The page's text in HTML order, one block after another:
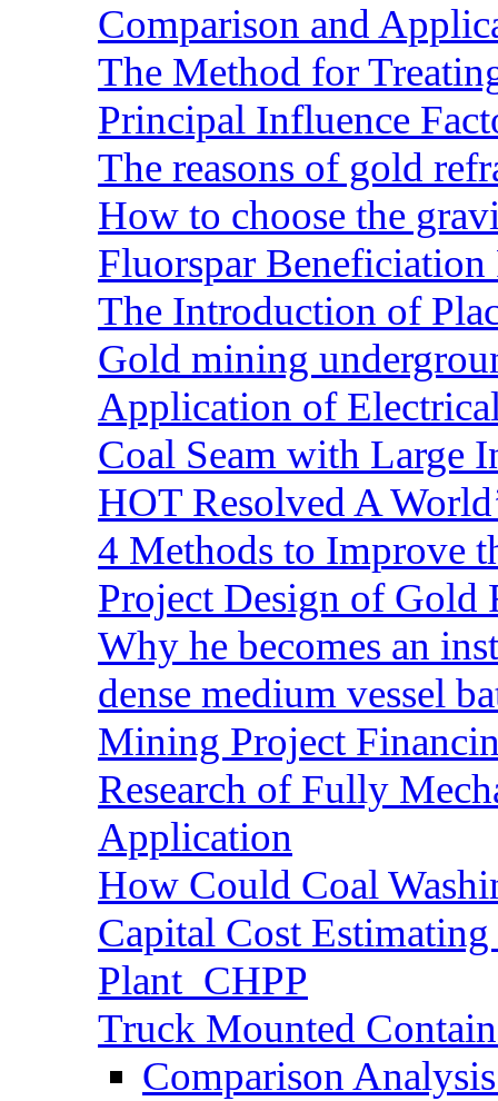
Comparison and
The Method for
Principal Influence
The reasons of gold
How to choose the
Fluorspar Beneficiation
The Introduction of
Gold mining
Application of
Coal Seam with Large
HOT Resolved A
4 Methods to Improve
Project Design of Gold
Why he becomes an
dense medium vessel
Mining Project
Research of Fully
Application
How Could Coal
Capital Cost
Plant_CHPP
Truck Mounted
Comparison